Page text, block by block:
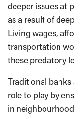
deeper issues at
as a result of
Living wages,
transportation
these predatory
Traditional banks
role to play by
in